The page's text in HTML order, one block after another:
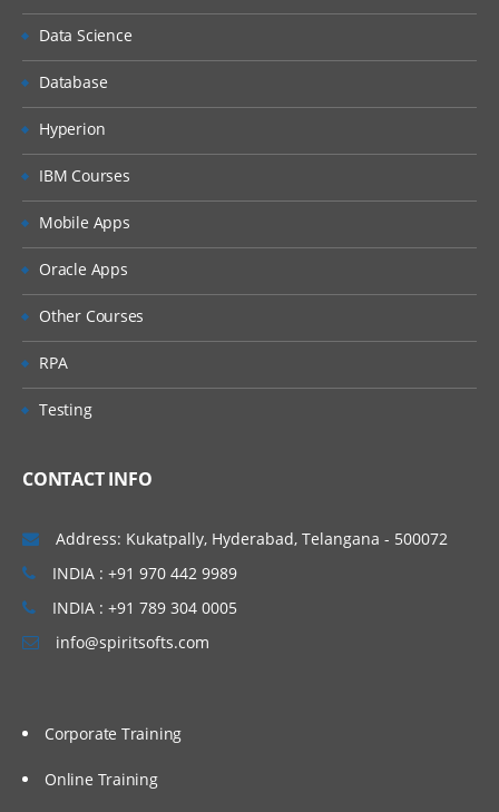
Data Science
Database
Hyperion
IBM Courses
Mobile Apps
Oracle Apps
Other Courses
RPA
Testing
CONTACT INFO
Address: Kukatpally, Hyderabad, Telangana - 500072
INDIA : +91 970 442 9989
INDIA : +91 789 304 0005
info@spiritsofts.com
Corporate Training
Online Training